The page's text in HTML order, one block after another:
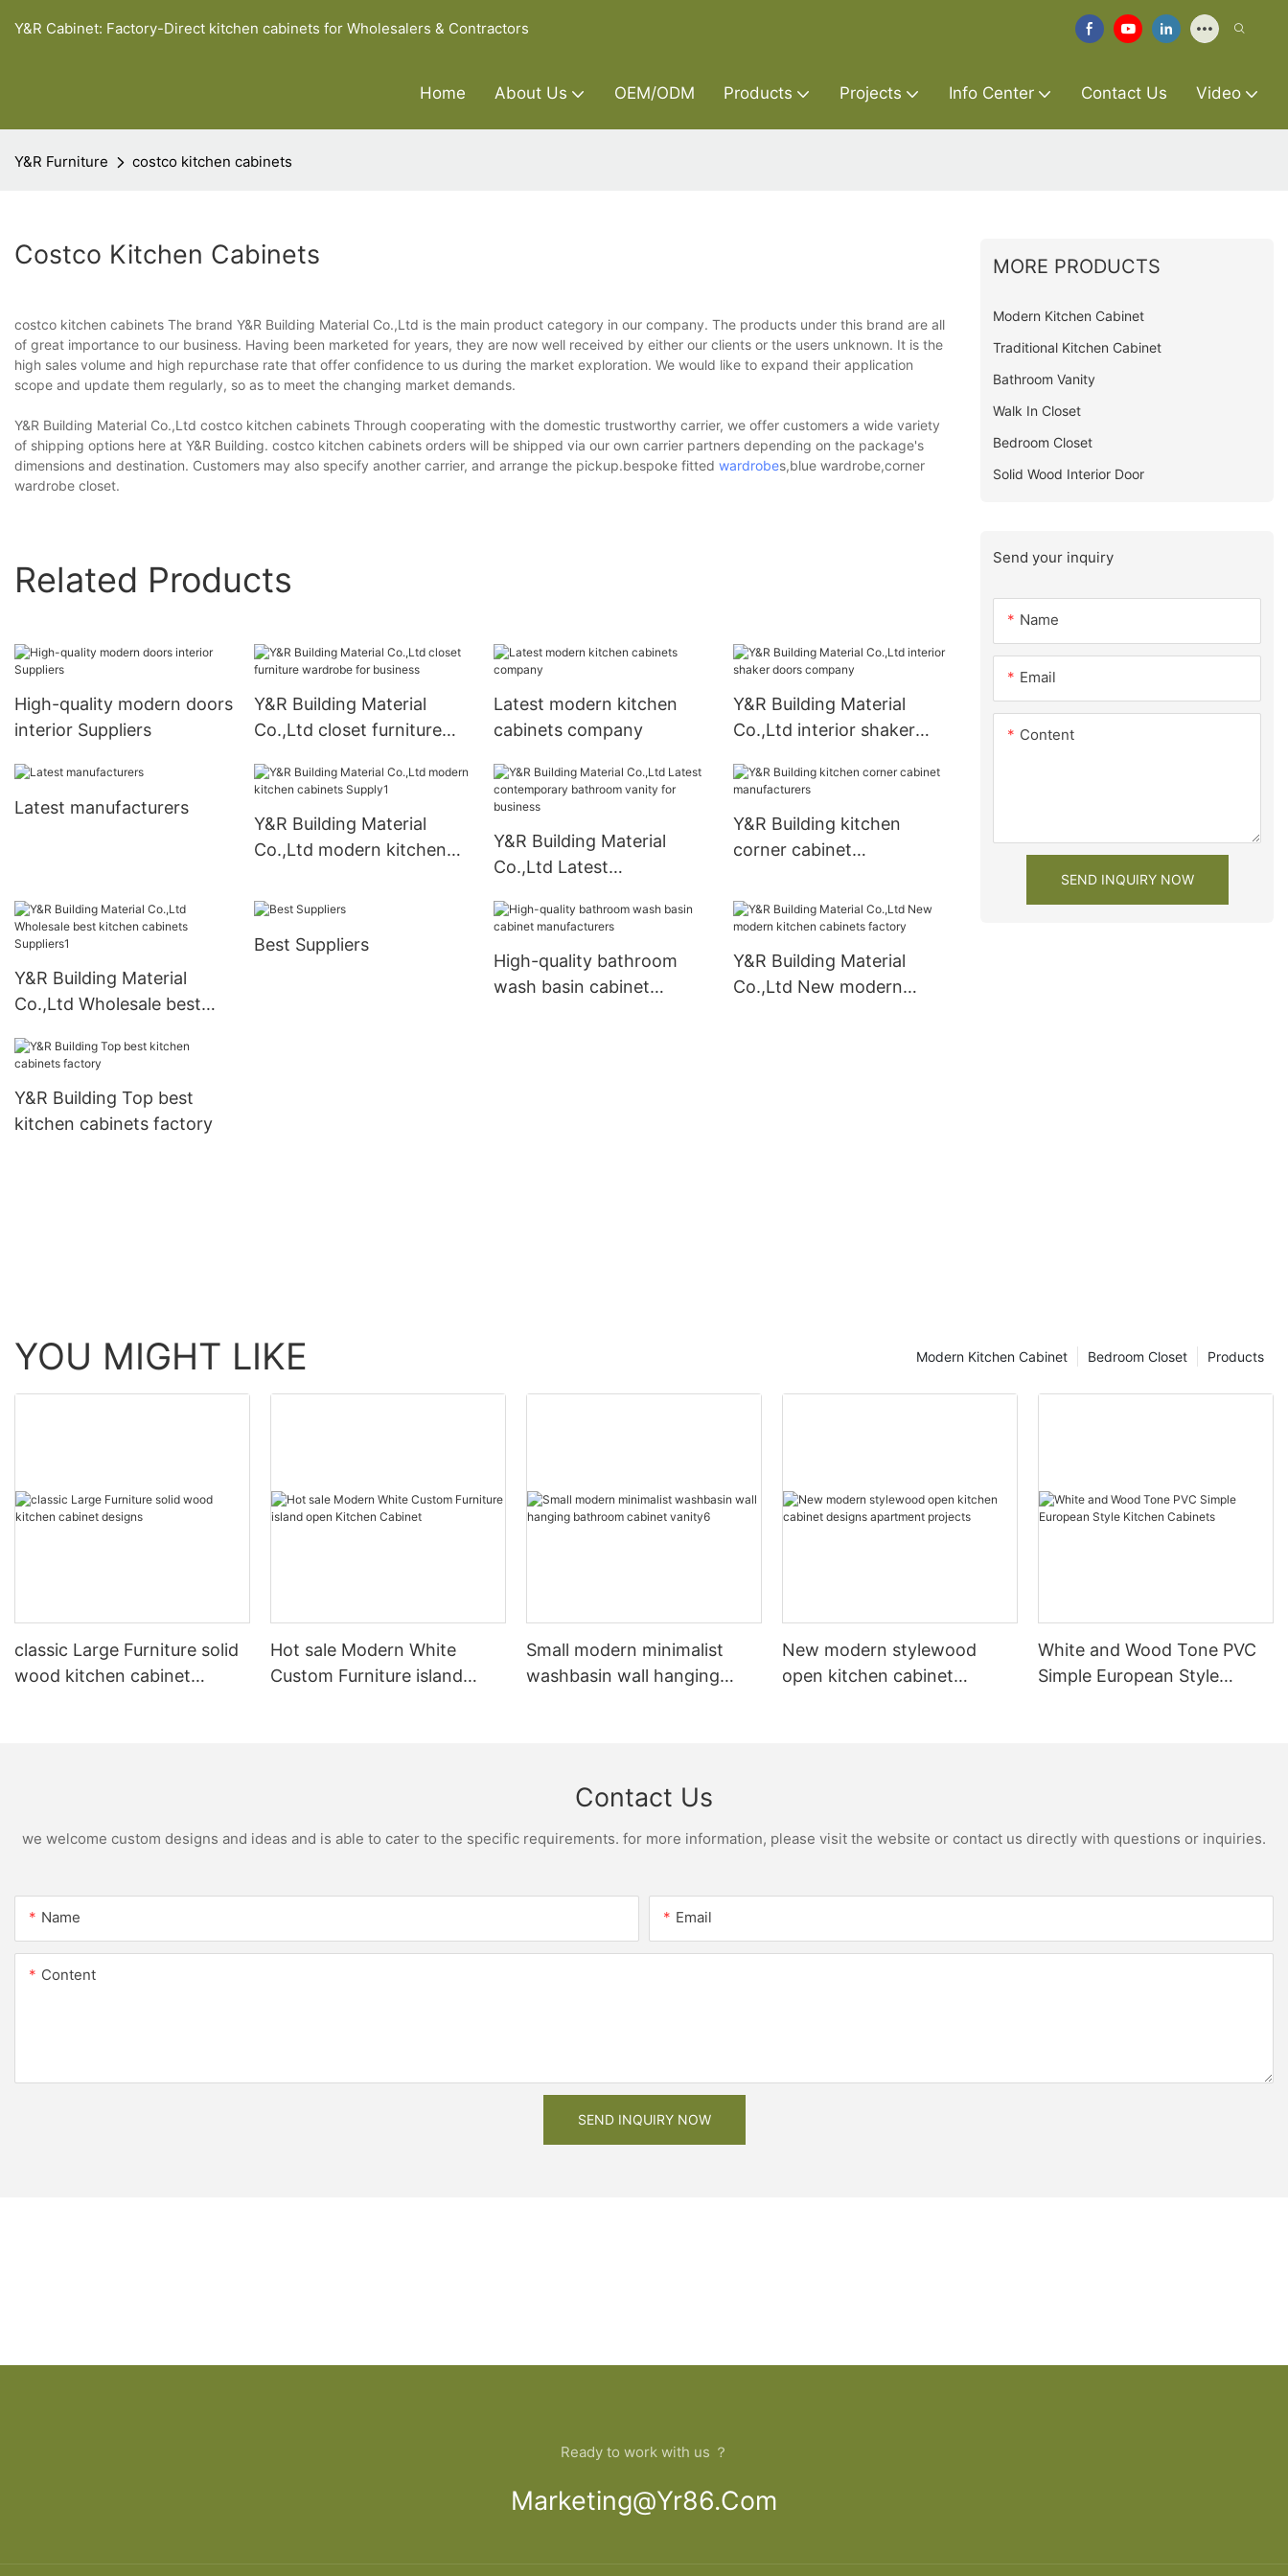
Y&R Cabinet: Factory-Direct kitchen cabinets for Wholesalers & Contractors
Home About Us OEM/ODM Products Projects Info Center Contact Us Video
Y&R Furniture costco kitchen cabinets
Costco Kitchen Cabinets
costco kitchen cabinets The brand Y&R Building Material Co.,Ltd is the main product category in our company. The products under this brand are all
of great importance to our business. Having been marketed for years, they are now well received by either our clients or the users unknown. It is the
high sales volume and high repurchase rate that offer confidence to us during the market exploration. We would like to expand their application
scope and update them regularly, so as to meet the changing market demands.
Y&R Building Material Co.,Ltd costco kitchen cabinets Through cooperating with the domestic trustworthy carrier, we offer customers a wide variety
of shipping options here at Y&R Building. costco kitchen cabinets orders will be shipped via our own carrier partners depending on the package's
dimensions and destination. Customers may also specify another carrier, and arrange the pickup.bespoke fitted wardrobes,blue wardrobe,corner
wardrobe closet.
Related Products
High-quality modern doors
interior Suppliers
Y&R Building Material
Co.,Ltd closet furniture
Latest modern kitchen
cabinets company
Y&R Building Material
Co.,Ltd interior shaker
Latest manufacturers
Y&R Building Material
Co.,Ltd modern kitchen
Y&R Building Material
Co.,Ltd Latest
vanity for business
Y&R Building kitchen
corner cabinet
Y&R Building Material
Co.,Ltd Wholesale best
Suppliers1
Best Suppliers
High-quality bathroom
wash basin cabinet
Y&R Building Material
Co.,Ltd New modern
Y&R Building Top best
kitchen cabinets factory
MORE PRODUCTS
Modern Kitchen Cabinet
Traditional Kitchen Cabinet
Bathroom Vanity
Walk In Closet
Bedroom Closet
Solid Wood Interior Door
Send your inquiry
Name
Email
Content
SEND INQUIRY NOW
YOU MIGHT LIKE Products
Bedroom Closet
Modern Kitchen Cabinet
classic Large Furniture solid
wood kitchen cabinet
Hot sale Modern White
Custom Furniture island
Small modern minimalist
washbasin wall hanging
New modern stylewood
open kitchen cabinet
White and Wood Tone PVC
Simple European Style
Contact Us
we welcome custom designs and ideas and is able to cater to the specific requirements. for more information, please visit the website or contact us directly with questions or inquiries.
Name Email
Content
SEND INQUIRY NOW
Ready to work with us ？
Marketing@yr86.com